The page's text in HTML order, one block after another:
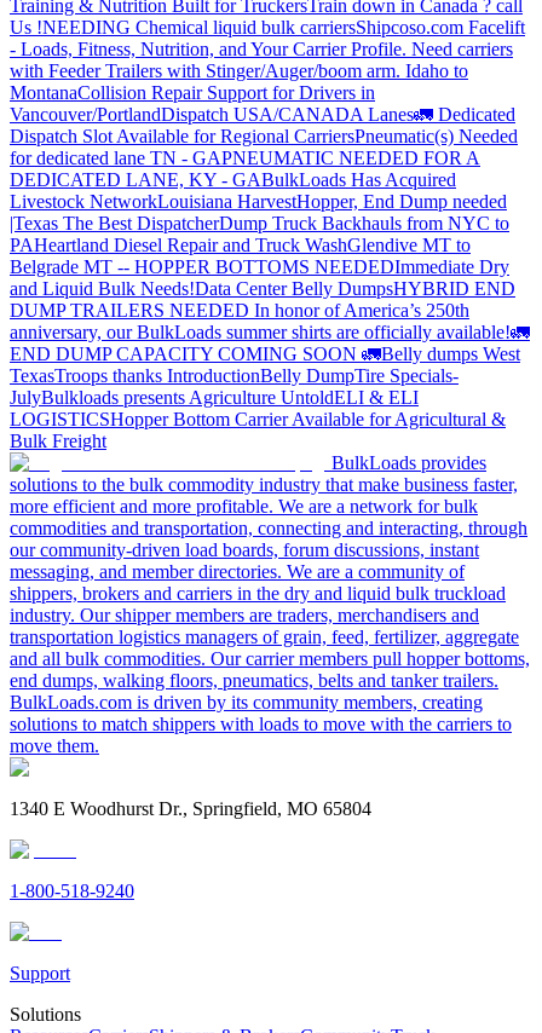
Training & Nutrition Built for TruckersTrain down in Canada ? call
Us !NEEDING Chemical liquid bulk carriersShipcoso.com Facelift
- Loads, Fitness, Nutrition, and Your Carrier Profile. Need carriers
with Feeder Trailers with Stinger/Auger/boom arm. Idaho to
MontanaCollision Repair Support for Drivers in
Vancouver/PortlandDispatch USA/CANADA Lanes🚛 Dedicated
Dispatch Slot Available for Regional CarriersPneumatic(s) Needed
for dedicated lane TN - GAPNEUMATIC NEEDED FOR A
DEDICATED LANE, KY - GABulkLoads Has Acquired
Livestock NetworkLouisiana HarvestHopper, End Dump needed
|Texas The Best DispatcherDump Truck Backhauls from NYC to
PAHeartland Diesel Repair and Truck WashGlendive MT to
Belgrade MT -- HOPPER BOTTOMS NEEDEDImmediate Dry
and Liquid Bulk Needs!Data Center Belly DumpsHYBRID END
DUMP TRAILERS NEEDED In honor of America’s 250th
anniversary, our BulkLoads summer shirts are officially available!🚛
END DUMP CAPACITY COMING SOON 🚛Belly dumps West
TexasTroops thanks IntroductionBelly DumpTire Specials-
JulyBulkloads presents Agriculture UntoldELI & ELI
LOGISTICSHopper Bottom Carrier Available for Agricultural &
Bulk Freight
BulkLoads provides
solutions to the bulk commodity industry that make business faster,
more efficient and more profitable. We are a network for bulk
commodities and transportation, connecting and interacting, through
our community-driven load boards, forum discussions, instant
messaging, and member directories. We are a community of
shippers, brokers and carriers in the dry and liquid bulk truckload
industry. Our shipper members are traders, merchandisers and
transportation logistics managers of grain, feed, fertilizer, aggregate
and all bulk commodities. Our carrier members pull hopper bottoms,
end dumps, walking floors, pneumatics, belts and tanker trailers.
BulkLoads.com is driven by its community members, creating
solutions to match shippers with loads to move with the carriers to
move them.
1340 E Woodhurst Dr., Springfield, MO 65804
1-800-518-9240
Support
Solutions